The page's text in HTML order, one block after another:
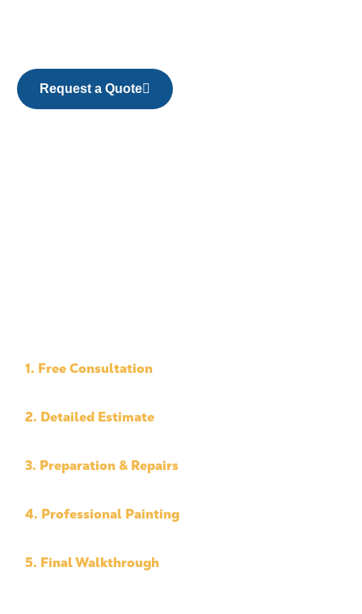
Request a Quote
1. Free Consultation
2. Detailed Estimate
3. Preparation & Repairs
4. Professional Painting
5. Final Walkthrough